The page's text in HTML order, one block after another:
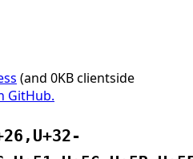
(and 0KB clientside
GitHub.